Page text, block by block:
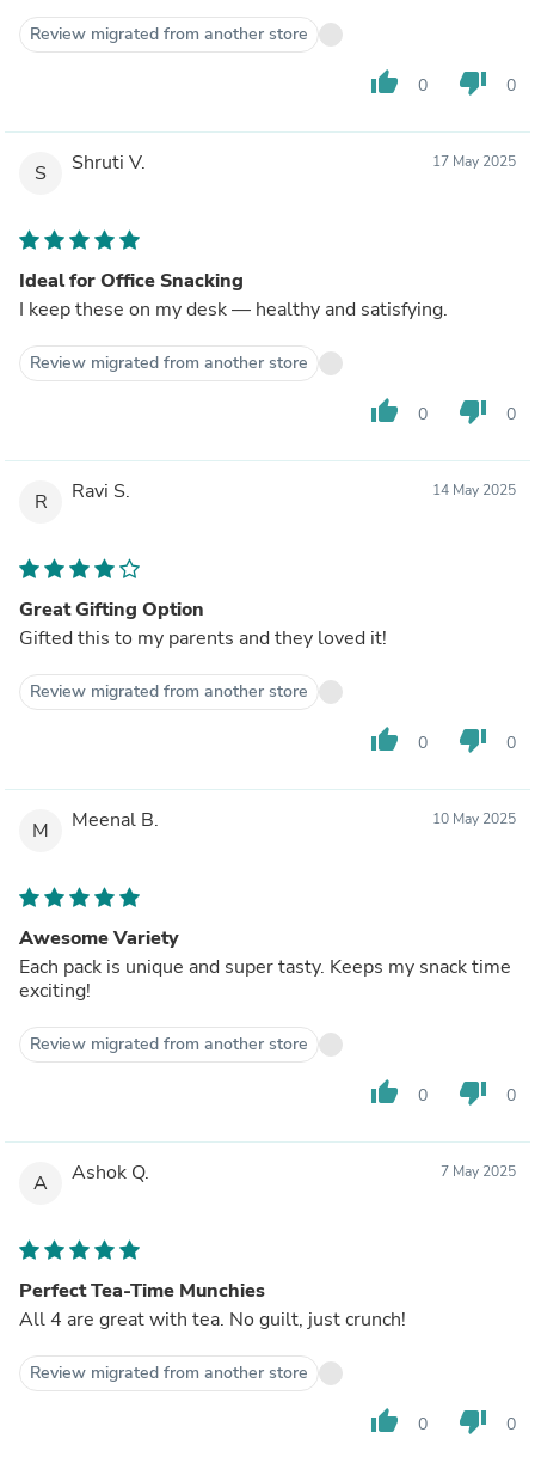
Review migrated from another store
thumb_up 0 thumb_down 0
S Shruti V. 17 May 2025
Ideal for Office Snacking
I keep these on my desk — healthy and satisfying.
Review migrated from another store
thumb_up 0 thumb_down 0
R Ravi S. 14 May 2025
Great Gifting Option
Gifted this to my parents and they loved it!
Review migrated from another store
thumb_up 0 thumb_down 0
M Meenal B. 10 May 2025
Awesome Variety
Each pack is unique and super tasty. Keeps my snack time
exciting!
Review migrated from another store
thumb_up 0 thumb_down 0
A Ashok Q. 7 May 2025
Perfect Tea-Time Munchies
All 4 are great with tea. No guilt, just crunch!
Review migrated from another store
thumb_up 0 thumb_down 0